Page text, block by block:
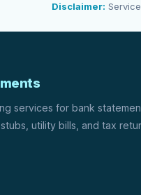
Disclaimer:
services for bank
utility bills, and tax